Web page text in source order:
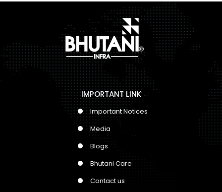
IMPORTANT LINK
Important Notices
Media
Blogs
Bhutani Care
Contact us